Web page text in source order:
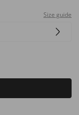
Size guide